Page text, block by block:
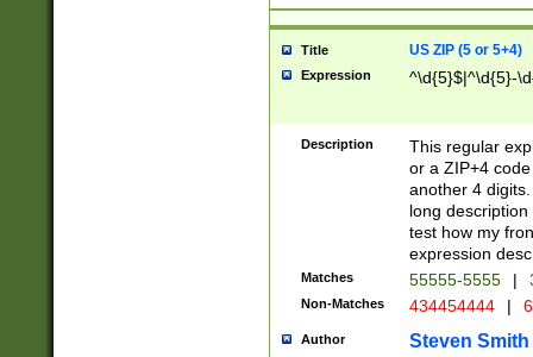
Title US ZIP (5 or 5+4)
Expression ^\d{5}$|^\d{5}-
Description
This regular
or a ZIP+4
another 4
long
test how my
expression
Matches 55555-5555 |
Non-Matches 434454444 |
Author Steven Smith